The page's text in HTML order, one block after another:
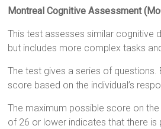
Montreal Cognitive Assessment
This test assesses similar cognitive
but includes more complex tasks
The test gives a series of questions.
score based on the individual’s
The maximum possible score on
of 26 or lower indicates that there is